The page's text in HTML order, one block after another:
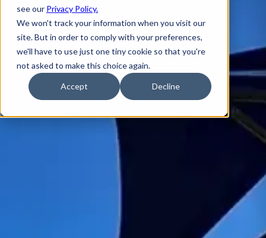
see our Privacy Policy.
We won't track your information when you visit our
site. But in order to comply with your preferences,
we'll have to use just one tiny cookie so that you're
not asked to make this choice again.
Accept Decline